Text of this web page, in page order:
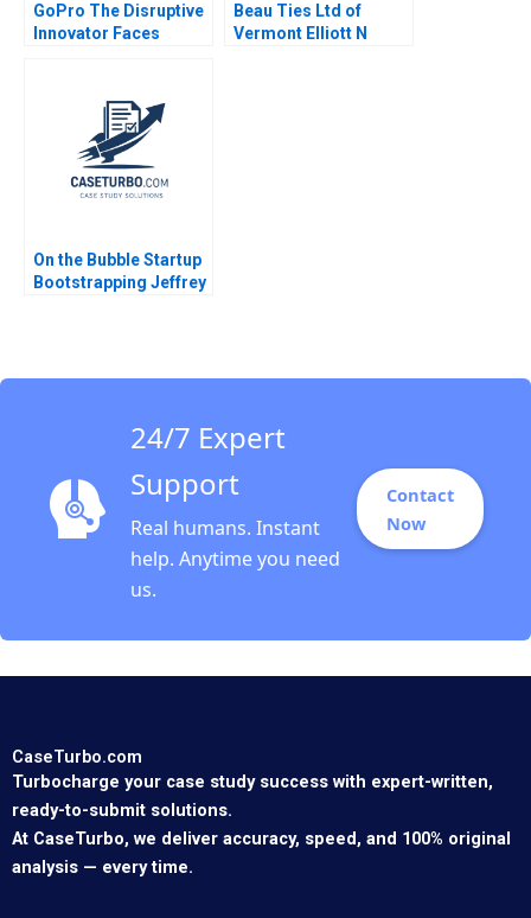
GoPro The Disruptive
Innovator Faces
Beau Ties Ltd of
Vermont Elliott N
On the Bubble Startup
Bootstrapping Jeffrey
24/7 Expert
Support
Real humans. Instant
help. Anytime you need
us.
Contact
Now
CaseTurbo.com
Turbocharge your case study success with expert-written,
ready-to-submit solutions.
At CaseTurbo, we deliver accuracy, speed, and 100% original
analysis — every time.